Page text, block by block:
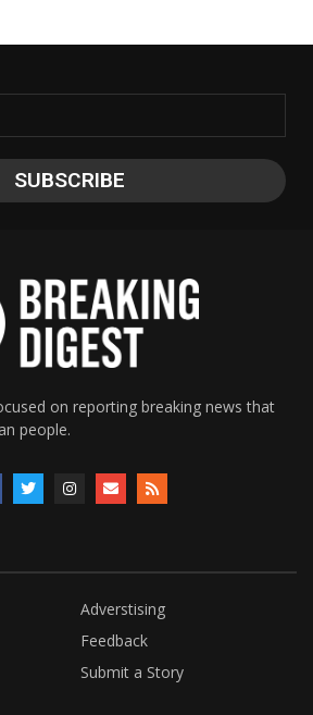
on reporting breaking news that
people.
Adverstising
Feedback
Submit a Story